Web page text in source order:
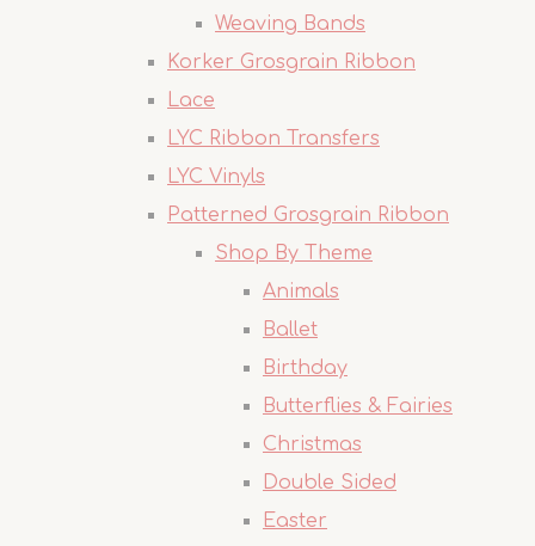
Weaving Bands
Korker Grosgrain Ribbon
Lace
LYC Ribbon Transfers
LYC Vinyls
Patterned Grosgrain Ribbon
Shop By Theme
Animals
Ballet
Birthday
Butterflies & Fairies
Christmas
Double Sided
Easter